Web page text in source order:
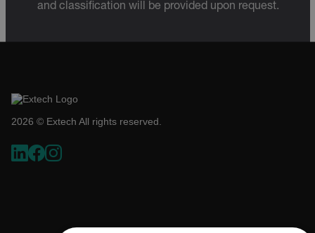
and classification will be provided upon request.
2026 © Extech All rights reserved.